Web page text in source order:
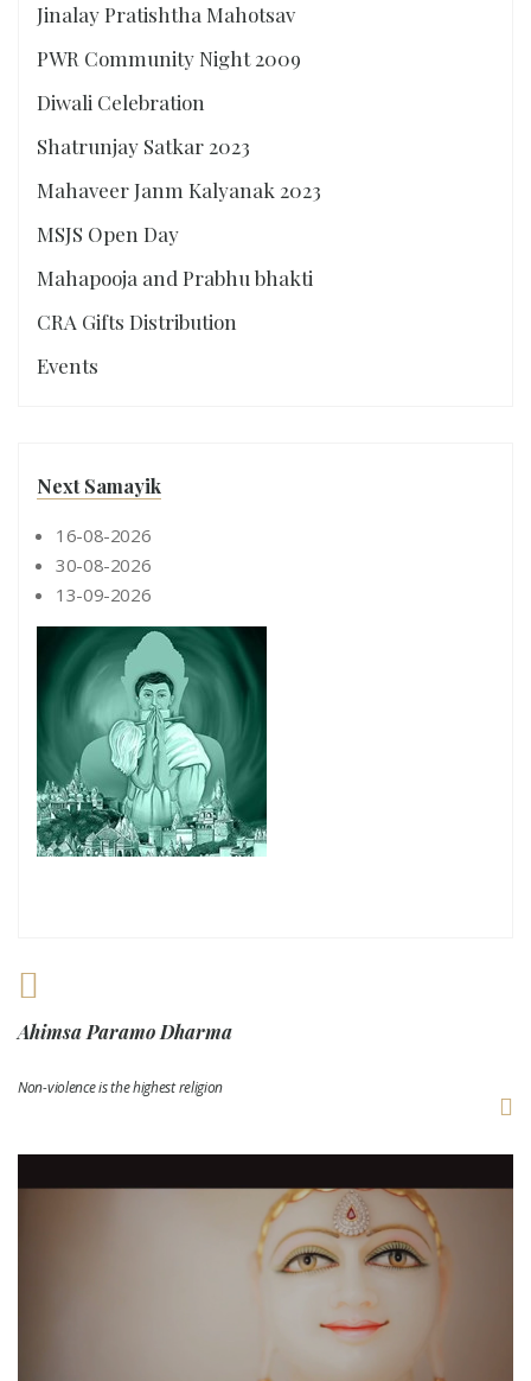
Jinalay Pratishtha Mahotsav
PWR Community Night 2009
Diwali Celebration
Shatrunjay Satkar 2023
Mahaveer Janm Kalyanak 2023
MSJS Open Day
Mahapooja and Prabhu bhakti
CRA Gifts Distribution
Events
Next Samayik
16-08-2026
30-08-2026
13-09-2026
Ahimsa Paramo Dharma
Non-violence is the highest religion